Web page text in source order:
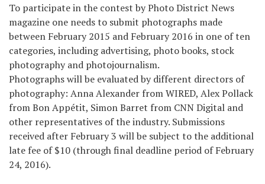
To participate in the contest by Photo District News
magazine one needs to submit photographs made
between February 2015 and February 2016 in one of ten
categories, including advertising, photo books, stock
photography and photojournalism.
Photographs will be evaluated by different directors of
photography: Anna Alexander from WIRED, Alex Pollack
from Bon Appétit, Simon Barret from CNN Digital and
other representatives of the industry. Submissions
received after February 3 will be subject to the additional
late fee of $10 (through final deadline period of February
24, 2016).